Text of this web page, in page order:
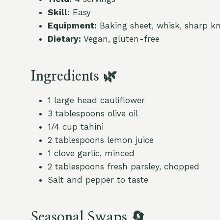
Skill: Easy
Equipment: Baking sheet, whisk, sharp
Dietary: Vegan, gluten-free
Ingredients 🌿
1 large head cauliflower
3 tablespoons olive oil
1/4 cup tahini
2 tablespoons lemon juice
1 clove garlic, minced
2 tablespoons fresh parsley, chopped
Salt and pepper to taste